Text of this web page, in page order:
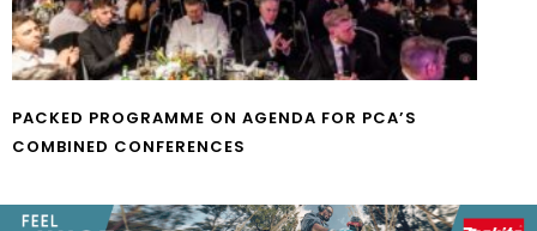
PACKED PROGRAMME ON AGENDA FOR PCA’S
COMBINED CONFERENCES